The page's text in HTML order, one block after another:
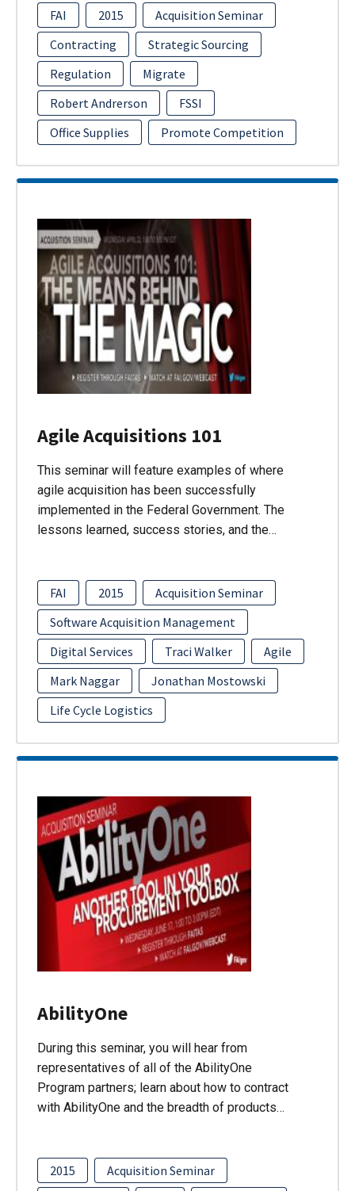
FAI 2015
Acquisition Seminar
Contracting
Strategic Sourcing
Regulation
Migrate
Robert Andrerson
FSSI
Office Supplies
Promote Competition
Agile Acquisitions 101
This seminar will feature examples of where
agile acquisition has been successfully
implemented in the Federal Government. The
lessons learned, success stories, and the…
FAI 2015
Acquisition Seminar
Software Acquisition Management
Digital Services
Traci Walker
Agile
Mark Naggar
Jonathan Mostowski
Life Cycle Logistics
AbilityOne
During this seminar, you will hear from
representatives of all of the AbilityOne
Program partners; learn about how to contract
with AbilityOne and the breadth of products…
2015
Acquisition Seminar